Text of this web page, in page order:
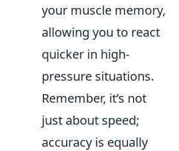
your muscle memory,
allowing you to react
quicker in high-
pressure situations.
Remember, it’s not
just about speed;
accuracy is equally